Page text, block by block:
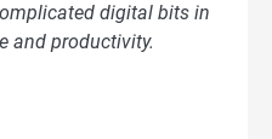
digital bits in
and productivity.